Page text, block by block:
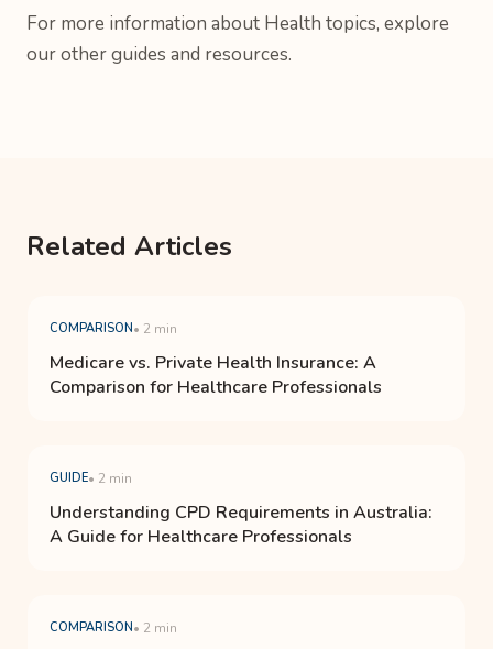
For more information about Health topics, explore
our other guides and resources.
Related Articles
COMPARISON• 2 min
Medicare vs. Private Health Insurance: A
Comparison for Healthcare Professionals
GUIDE• 2 min
Understanding CPD Requirements in Australia:
A Guide for Healthcare Professionals
COMPARISON• 2 min